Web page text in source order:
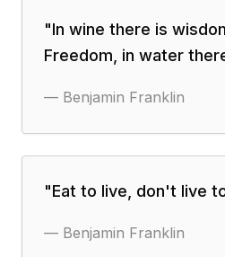
"In wine there is
Freedom, in water
— Benjamin Franklin
"Eat to live, don't live
— Benjamin Franklin